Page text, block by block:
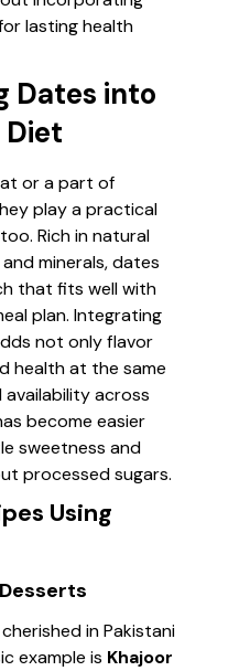
lasting health
Dates into
or a part of
play a practical
Rich in natural
minerals, dates
that fits well with
plan. Integrating
not only flavor
health at the same
across
become easier
sweetness and
processed sugars.
Using
in Pakistani
example is Khajoor